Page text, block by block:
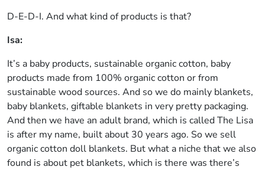
D-E-D-I. And what kind of products is that?
Isa:
It’s a baby products, sustainable organic cotton, baby
products made from 100% organic cotton or from
sustainable wood sources. And so we do mainly blankets,
baby blankets, giftable blankets in very pretty packaging.
And then we have an adult brand, which is called The Lisa
is after my name, built about 30 years ago. So we sell
organic cotton doll blankets. But what a niche that we also
found is about pet blankets, which is there was there’s